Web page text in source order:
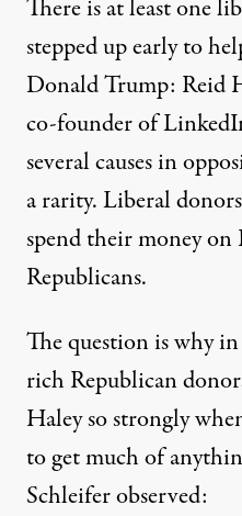
There is at least one
stepped up early to
Donald Trump: Reid
co-founder of
several causes in
a rarity. Liberal
spend their money
Republicans.
The question is why
rich Republican
Haley so strongly
to get much of
Schleifer observed: